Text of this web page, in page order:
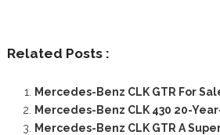
Related Posts :
Mercedes-Benz CLK GTR For
Mercedes-Benz CLK 430 20-
Mercedes-Benz CLK GTR A